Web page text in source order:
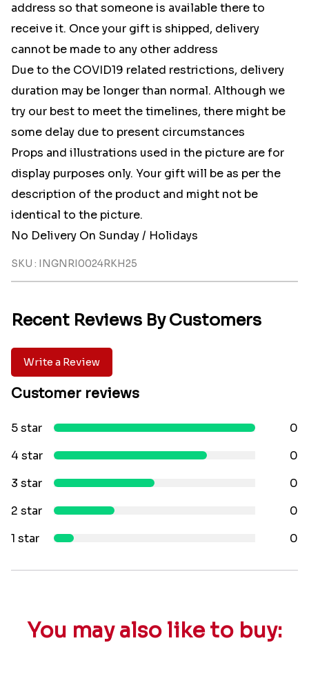
address so that someone is available there to
receive it. Once your gift is shipped, delivery
cannot be made to any other address
Due to the COVID19 related restrictions, delivery
duration may be longer than normal. Although we
try our best to meet the timelines, there might be
some delay due to present circumstances
Props and illustrations used in the picture are for
display purposes only. Your gift will be as per the
description of the product and might not be
identical to the picture.
No Delivery On Sunday / Holidays
SKU : INGNRI0024RKH25
Recent Reviews By Customers
Write a Review
Customer reviews
5 star
0
4 star
0
3 star
0
2 star
0
1 star
0
You may also like to buy: